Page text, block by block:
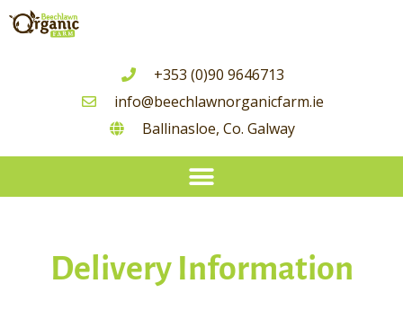
+353 (0)90 9646713
info@beechlawnorganicfarm.ie
Ballinasloe, Co. Galway
Delivery Information